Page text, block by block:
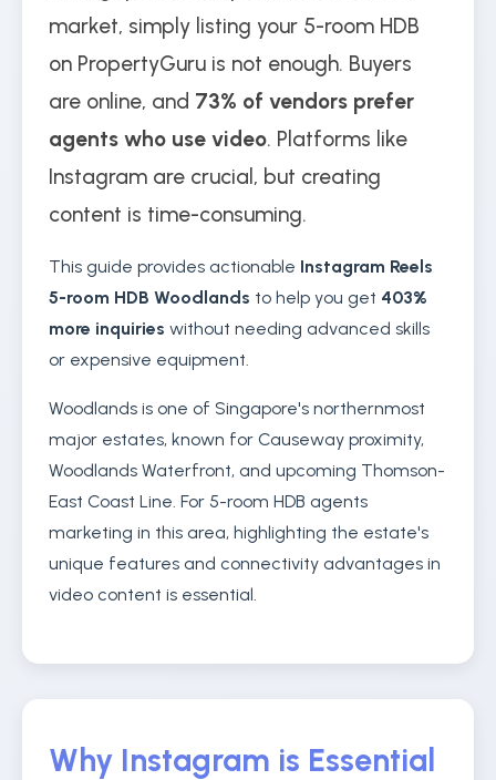
market, simply listing your 5-room HDB
on PropertyGuru is not enough. Buyers
are online, and 73% of vendors prefer
agents who use video. Platforms like
Instagram are crucial, but creating
content is time-consuming.
This guide provides actionable Instagram Reels
5-room HDB Woodlands to help you get 403%
more inquiries without needing advanced skills
or expensive equipment.
Woodlands is one of Singapore's northernmost
major estates, known for Causeway proximity,
Woodlands Waterfront, and upcoming Thomson-
East Coast Line. For 5-room HDB agents
marketing in this area, highlighting the estate's
unique features and connectivity advantages in
video content is essential.
Why Instagram is Essential